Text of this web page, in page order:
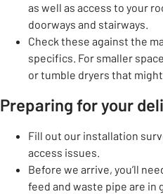
as well as access to your
doorways and stairways.
Check these against the
specifics. For smaller
or tumble dryers that
Preparing for your
Fill out our installation
access issues.
Before we arrive, you’ll
feed and waste pipe are in